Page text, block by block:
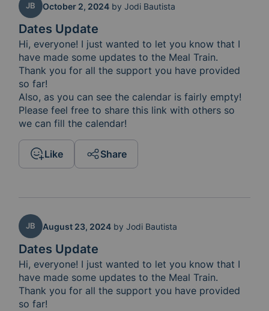
Dates Update
JB October 2, 2024 byJodi Bautista
Hi, everyone! I just wanted to let you know that I
have made some updates to the Meal Train.
Thank you for all the support you have provided
so far!
Also, as you can see the calendar is fairly empty!
Please feel free to share this link with others so
we can fill the calendar!
Like Share
Dates Update
JB August 23, 2024 byJodi Bautista
Hi, everyone! I just wanted to let you know that I
have made some updates to the Meal Train.
Thank you for all the support you have provided
so far!